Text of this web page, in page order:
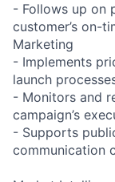
- Follows up on
customer’s on-
Marketing
- Implements
launch
- Monitors and
campaign’s
- Supports
communication